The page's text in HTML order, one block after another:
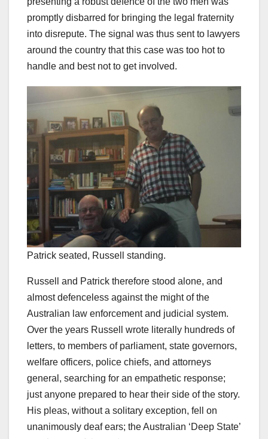
promptly disbarred for bringing the legal fraternity
into disrepute. The signal was thus sent to lawyers
around the country that this case was too hot to
handle and best not to get involved.
Patrick seated, Russell standing.
Russell and Patrick therefore stood alone, and
almost defenceless against the might of the
Australian law enforcement and judicial system.
Over the years Russell wrote literally hundreds of
letters, to members of parliament, state governors,
welfare officers, police chiefs, and attorneys
general, searching for an empathetic response;
just anyone prepared to hear their side of the story.
His pleas, without a solitary exception, fell on
unanimously deaf ears; the Australian ‘Deep State’